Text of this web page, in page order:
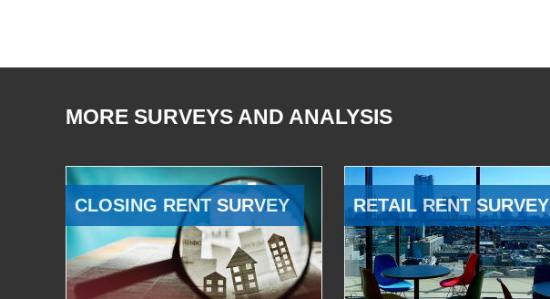
MORE SURVEYS AND ANALYSIS
CLOSING RENT SURVEY RETAIL RENT SURVEY